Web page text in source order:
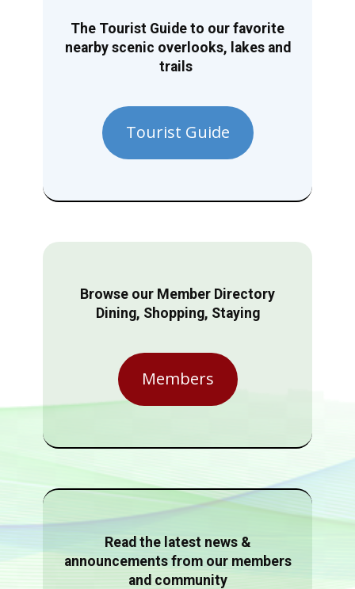
The Tourist Guide to our favorite
nearby scenic overlooks, lakes and
trails
Tourist Guide
Browse our Member Directory
Dining, Shopping, Staying
Members
Read the latest news &
announcements from our members
and community